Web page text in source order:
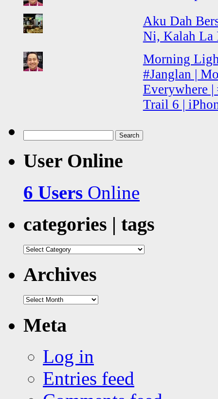
Aku Dah
Ni, Kalah La
Morning
#Janglan |
Everywhere
Trail 6 |
for:
User Online
6 Users Online
categories | tags
categories
Archives
Archives
Meta
Log in
Entries feed